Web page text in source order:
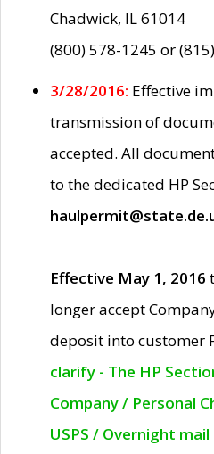
Chadwick, IL 61014
(800) 578-1245 or
3/28/2016: Effective
transmission of
accepted. All
to the dedicated HP
Effective May 1, 2016
longer accept
deposit into customer
clarify - The HP
Company / Personal
USPS / Overnight